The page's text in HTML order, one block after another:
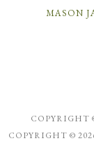
MASON
COPYRIGHT
COPYRIGHT ©